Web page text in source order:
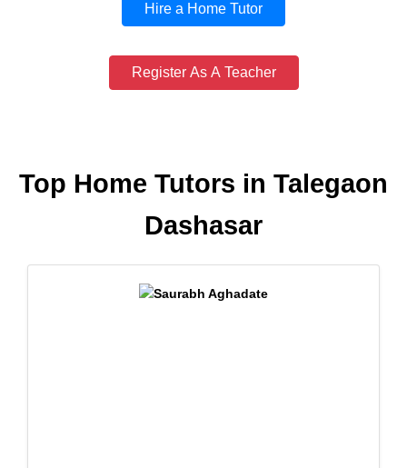
Hire a Home Tutor
Register As A Teacher
Top Home Tutors in Talegaon
Dashasar